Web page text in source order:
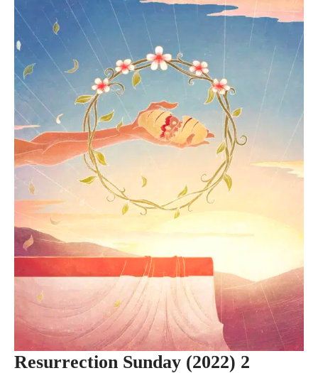
Resurrection Sunday (2022) 2